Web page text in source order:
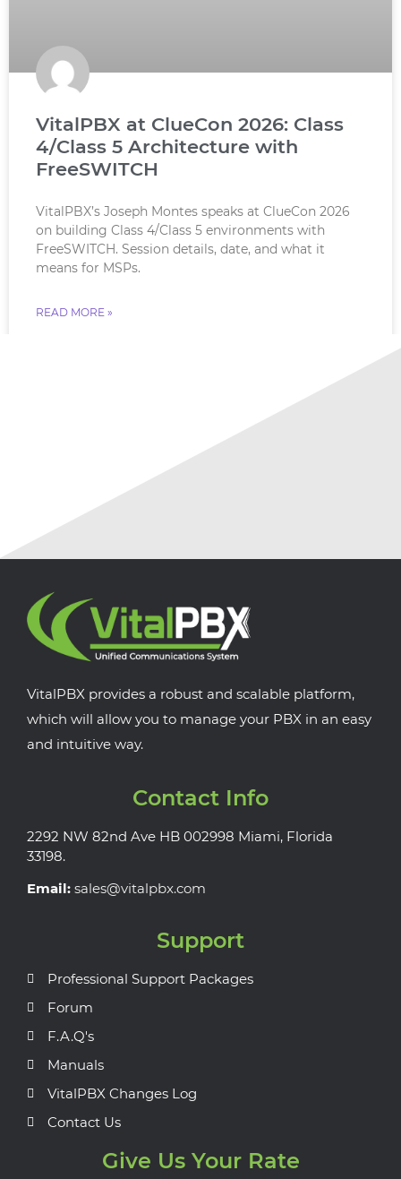
VitalPBX at ClueCon 2026: Class
4/Class 5 Architecture with
FreeSWITCH
VitalPBX’s Joseph Montes speaks at ClueCon 2026
on building Class 4/Class 5 environments with
FreeSWITCH. Session details, date, and what it
means for MSPs.
READ MORE »
VitalPBX provides a robust and scalable platform,
which will allow you to manage your PBX in an easy
and intuitive way.
Contact Info
2292 NW 82nd Ave HB 002998 Miami, Florida
33198.
Email: sales@vitalpbx.com
Support
Professional Support Packages
Forum
F.A.Q's
Manuals
VitalPBX Changes Log
Contact Us
Give Us Your Rate